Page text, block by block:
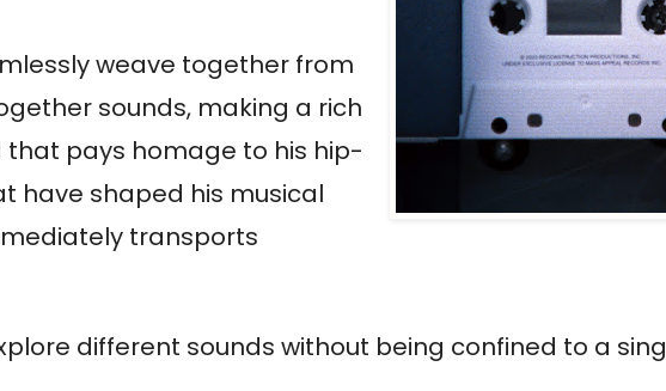
weave together from
sounds, making a rich
that pays homage to his hip-
have shaped his musical
transports
different sounds without being confined to a